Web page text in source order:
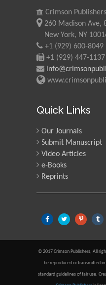
Crimson
260 Madison Ave,
New York, NY
+1 (929) 600-8049
+1 (929) 447-1137
Quick Links
Our Journals
Submit Manuscript
Video Articles
e-Books
Reprints
© 2017 Crimson Publishers, All
be reproduced or transmitted
standard guidelines of fair use.